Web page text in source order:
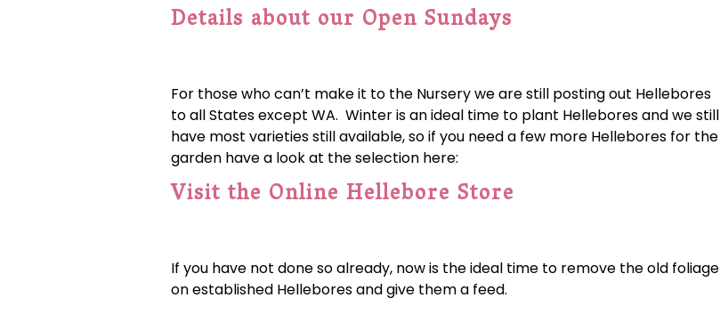
Details about our Open Sundays
For those who can’t make it to the Nursery we are still posting out Hellebores
to all States except WA. Winter is an ideal time to plant Hellebores and we still
have most varieties still available, so if you need a few more Hellebores for the
garden have a look at the selection here:
Visit the Online Hellebore Store
If you have not done so already, now is the ideal time to remove the old foliage
on established Hellebores and give them a feed.